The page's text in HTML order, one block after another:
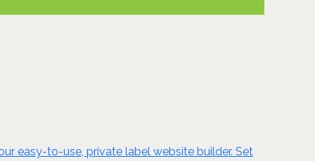
easy-to-use, private label website builder. Set